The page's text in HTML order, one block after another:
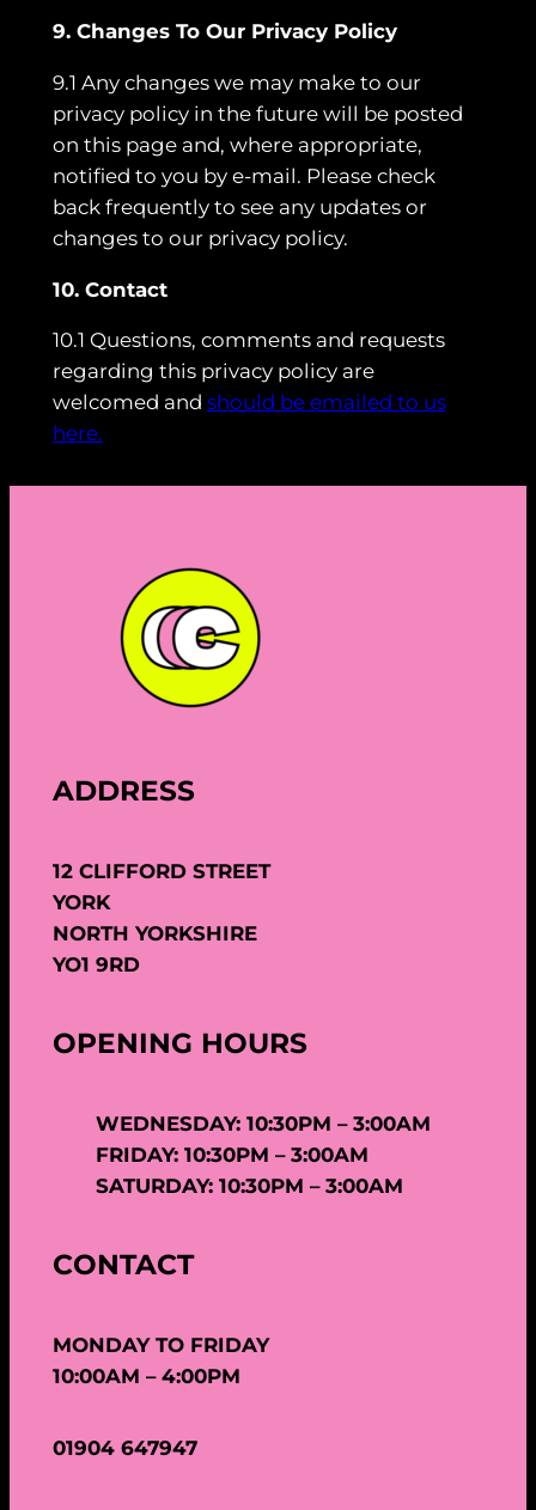
9. Changes To Our Privacy Policy
9.1 Any changes we may make to our
privacy policy in the future will be posted
on this page and, where appropriate,
notified to you by e-mail. Please check
back frequently to see any updates or
changes to our privacy policy.
10. Contact
10.1 Questions, comments and requests
regarding this privacy policy are
welcomed and should be emailed to us
here.
ADDRESS
12 CLIFFORD STREET
YORK
NORTH YORKSHIRE
YO1 9RD
OPENING HOURS
WEDNESDAY: 10:30PM – 3:00AM
FRIDAY: 10:30PM – 3:00AM
SATURDAY: 10:30PM – 3:00AM
CONTACT
MONDAY TO FRIDAY
10:00AM – 4:00PM
01904 647947